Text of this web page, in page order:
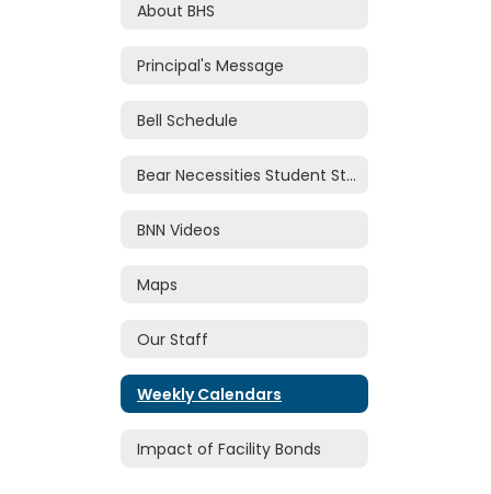
About BHS
Principal's Message
Bell Schedule
Bear Necessities Student Store
BNN Videos
Maps
Our Staff
Weekly Calendars
Impact of Facility Bonds